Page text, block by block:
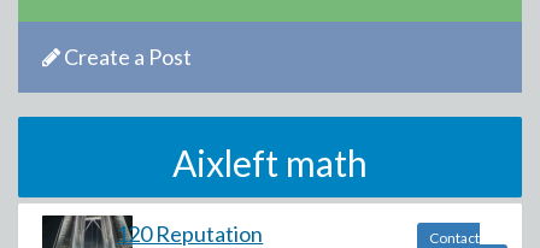
Create a Post
Aixleft math
120 Reputation
Contact